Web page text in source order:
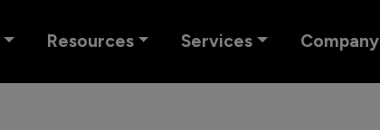
Resources Services Company